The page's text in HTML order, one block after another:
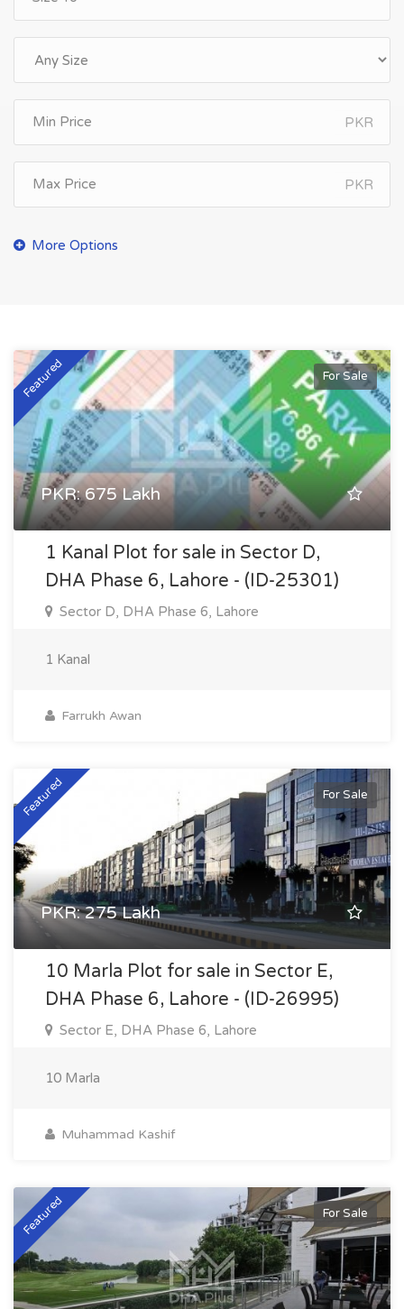
PKR
PKR
For Sale
Featured
PKR: 675 Lakh
1 Kanal Plot for sale in Sector D,
DHA Phase 6, Lahore - (ID-25301)
Sector D, DHA Phase 6, Lahore
1 Kanal
Farrukh Awan
For Sale
Featured
PKR: 275 Lakh
10 Marla Plot for sale in Sector E,
DHA Phase 6, Lahore - (ID-26995)
Sector E, DHA Phase 6, Lahore
10 Marla
Muhammad Kashif
For Sale
Featured